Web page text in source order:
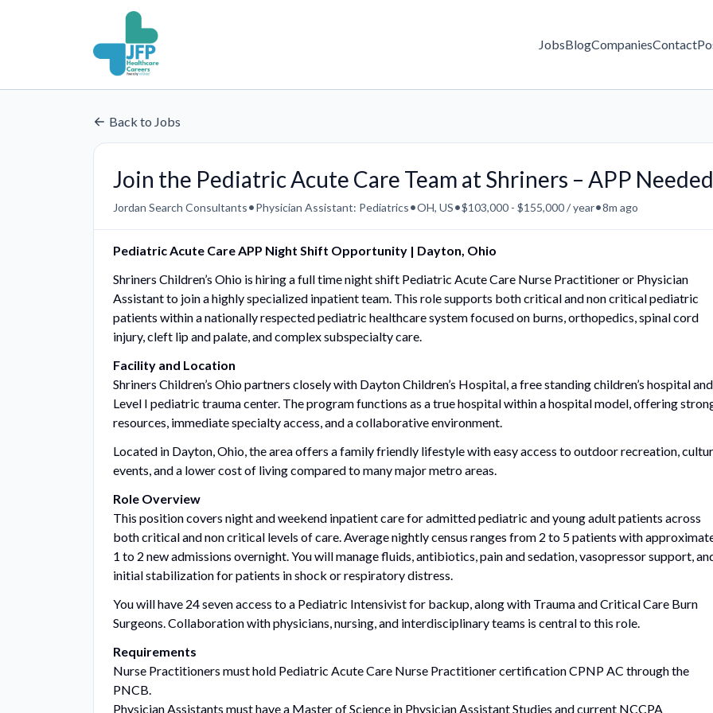
JobsBlogCompaniesContact
Back to Jobs
Join the Pediatric Acute Care Team at Shriners – APP Needed
Jordan Search Consultants•Physician Assistant: Pediatrics•OH, US•$103,000 - $155,000 / year•8m ago
Pediatric Acute Care APP Night Shift Opportunity | Dayton, Ohio
Shriners Children’s Ohio is hiring a full time night shift Pediatric Acute Care Nurse Practitioner or Physician
Assistant to join a highly specialized inpatient team. This role supports both critical and non critical pediatric
patients within a nationally respected pediatric healthcare system focused on burns, orthopedics, spinal cord
injury, cleft lip and palate, and complex subspecialty care.
Facility and Location
Shriners Children’s Ohio partners closely with Dayton Children’s Hospital, a free standing children’s hospital and
Level I pediatric trauma center. The program functions as a true hospital within a hospital model, offering
resources, immediate specialty access, and a collaborative environment.
Located in Dayton, Ohio, the area offers a family friendly lifestyle with easy access to outdoor recreation,
events, and a lower cost of living compared to many major metro areas.
Role Overview
This position covers night and weekend inpatient care for admitted pediatric and young adult patients across
both critical and non critical levels of care. Average nightly census ranges from 2 to 5 patients with
1 to 2 new admissions overnight. You will manage fluids, antibiotics, pain and sedation, vasopressor support,
initial stabilization for patients in shock or respiratory distress.
You will have 24 seven access to a Pediatric Intensivist for backup, along with Trauma and Critical Care Burn
Surgeons. Collaboration with physicians, nursing, and interdisciplinary teams is central to this role.
Requirements
Nurse Practitioners must hold Pediatric Acute Care Nurse Practitioner certification CPNP AC through the
PNCB.
Physician Assistants must have a Master of Science in Physician Assistant Studies and current NCCPA